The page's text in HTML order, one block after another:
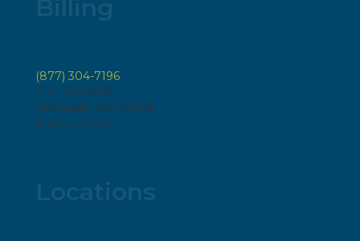
(877) 304-7196
P.O. Box 808
Chewelah, WA 99109
8 a.m. – 5 p.m.